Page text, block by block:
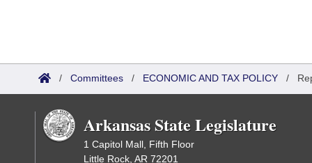
/ Committees / ECONOMIC AND TAX POLICY /
Arkansas State Legislature
1 Capitol Mall, Fifth Floor
Little Rock, AR 72201